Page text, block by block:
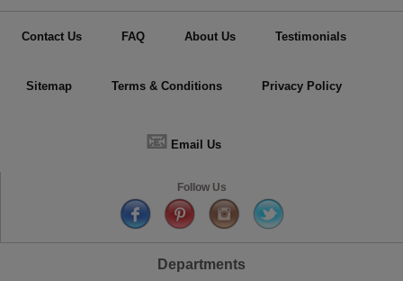
Contact Us FAQ About Us Testimonials
Sitemap Terms & Conditions Privacy Policy
📧 Email Us
Follow Us
Departments